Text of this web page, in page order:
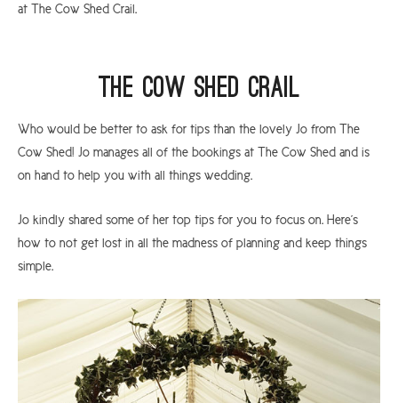
at The Cow Shed Crail.
The Cow Shed Crail
Who would be better to ask for tips than the lovely Jo from The
Cow Shed! Jo manages all of the bookings at The Cow Shed and is
on hand to help you with all things wedding.
Jo kindly shared some of her top tips for you to focus on. Here's
how to not get lost in all the madness of planning and keep things
simple.